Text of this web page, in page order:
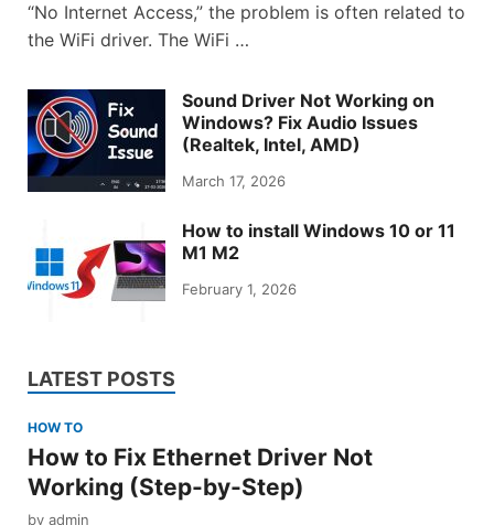
“No Internet Access,” the problem is often related to
the WiFi driver. The WiFi …
Sound Driver Not Working on
Windows? Fix Audio Issues
(Realtek, Intel, AMD)
March 17, 2026
How to install Windows 10 or 11
M1 M2
February 1, 2026
LATEST POSTS
HOW TO
How to Fix Ethernet Driver Not
Working (Step-by-Step)
by admin